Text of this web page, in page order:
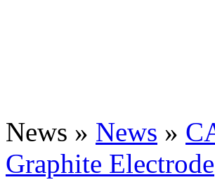
News » News »
Graphite Electrode